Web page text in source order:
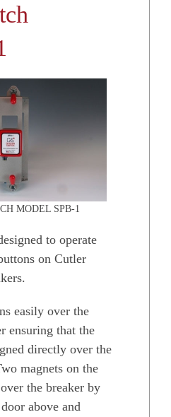
MODEL SPB-1
to operate
on Cutler
easily over the
ensuring that the
directly over the
magnets on the
the breaker by
above and